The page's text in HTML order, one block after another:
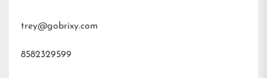
trey@gobrixy.com
8582329599